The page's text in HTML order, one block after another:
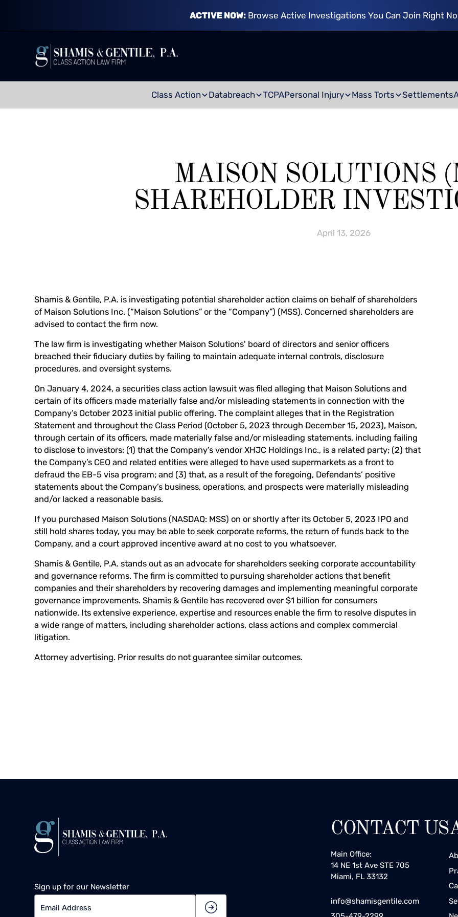
ACTIVE NOW:Browse Active Investigations You Can Join Right
Class Action Databreach TCPAPersonal Injury Mass Torts Settlements
MAISON SOLUTIONS
SHAREHOLDER
April 13, 2026
Shamis & Gentile, P.A. is investigating potential shareholder action claims on behalf of shareholders
of Maison Solutions Inc. (“Maison Solutions” or the “Company”) (MSS). Concerned shareholders are
advised tocontact the firm now.
The law firm is investigating whether Maison Solutions' board of directors and senior officers
breached their fiduciary duties by failing to maintain adequate internal controls, disclosure
procedures, and oversight systems.
On January 4, 2024, a securities class action lawsuit was filed alleging that Maison Solutions and
certain of its officers made materially false and/or misleading statements in connection with the
Company’s October 2023 initial public offering. The complaint alleges that in the Registration
Statement and throughout the Class Period (October 5, 2023 through December 15, 2023), Maison,
through certain of its officers, made materially false and/or misleading statements, including failing
to disclose to investors: (1) that the Company’s vendor XHJC Holdings Inc., is a related party; (2) that
the Company’s CEO and related entities were alleged to have used supermarkets as a front to
defraud the EB-5 visa program; and (3) that, as a result of the foregoing, Defendants’ positive
statements about the Company’s business, operations, and prospects were materially misleading
and/or lacked a reasonable basis.
If you purchased Maison Solutions (NASDAQ: MSS) on or shortly after its October 5, 2023 IPO and
still hold shares today, you may be able to seek corporate reforms, the return of funds back to the
Company, and a court approved incentive award at no cost to you whatsoever.
Shamis & Gentile, P.A. stands out as an advocate for shareholders seeking corporate accountability
and governance reforms. The firm is committed to pursuing shareholder actions that benefit
companies and their shareholders by recovering damages and implementing meaningful corporate
governance improvements. Shamis & Gentile has recovered over $1 billion for consumers
nationwide. Its extensive experience, expertise and resources enable the firm to resolve disputes in
a wide range of matters, including shareholder actions, class actions and complex commercial
litigation.
Attorney advertising. Prior results do not guarantee similar outcomes.
Sign up for our Newsletter
CONTACT US
Main Office:
14 NE 1st Ave STE 705
Miami, FL 33132
info@shamisgentile.com